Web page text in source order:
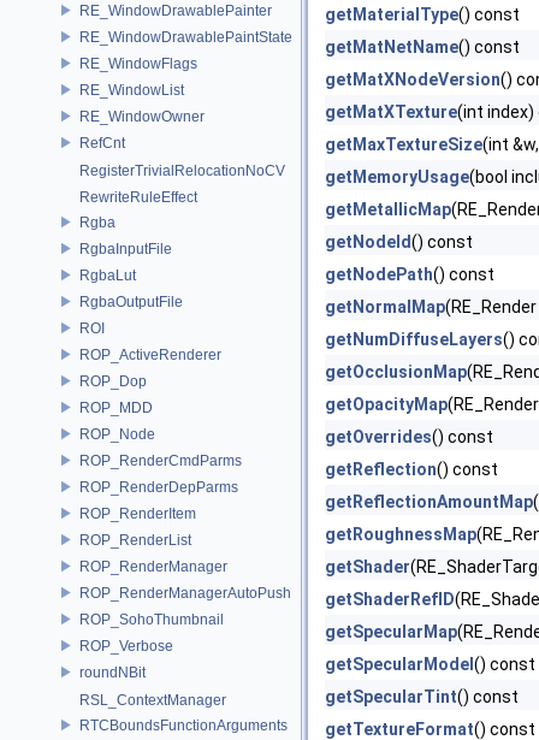
RE_WindowDrawablePainter
RE_WindowDrawablePaintState
RE_WindowFlags
RE_WindowList
RE_WindowOwner
RefCnt
RegisterTrivialRelocationNoCV
RewriteRuleEffect
Rgba
RgbaInputFile
RgbaLut
RgbaOutputFile
ROI
ROP_ActiveRenderer
ROP_Dop
ROP_MDD
ROP_Node
ROP_RenderCmdParms
ROP_RenderDepParms
ROP_RenderItem
ROP_RenderList
ROP_RenderManager
ROP_RenderManagerAutoPush
ROP_SohoThumbnail
ROP_Verbose
roundNBit
RSL_ContextManager
RTCBoundsFunctionArguments
getMaterialType() const
getMatNetName() const
getMatXNodeVersion()
getMatXTexture(int
getMaxTextureSize(int
getMemoryUsage(bool
getMetallicMap
getNodeId() const
getNodePath() const
getNormalMap
getNumDiffuseLayers()
getOcclusionMap
getOpacityMap
getOverrides() const
getReflection() const
getReflectionAmountMap
getRoughnessMap
getShader
getShaderRefID
getSpecularMap
getSpecularModel () const
getSpecularTint() const
getTextureFormat() const